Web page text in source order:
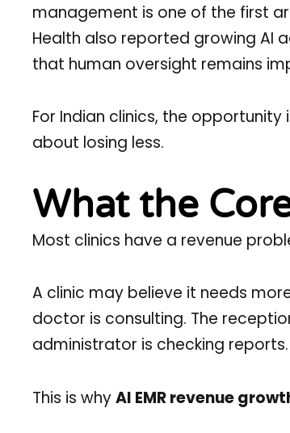
management is one of the first
Health also reported growing AI
that human oversight remains
For Indian clinics, the opportunity
about losing less.
What the
Most clinics have a revenue
A clinic may believe it needs
doctor is consulting. The
administrator is checking
This is whyAI EMR revenue